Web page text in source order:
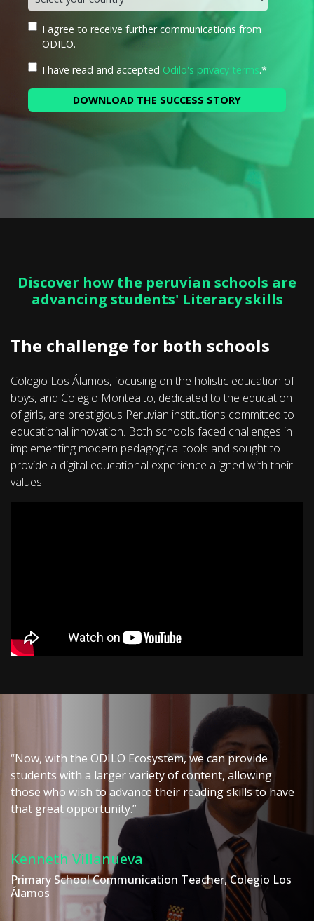
I agree to receive further communications from
ODILO.
I have read and accepted Odilo's privacy terms.*
Discover how the peruvian schools are
advancing students' Literacy skills
The challenge for both schools
Colegio Los Álamos, focusing on the holistic education of
boys, and Colegio Montealto, dedicated to the education
of girls, are prestigious Peruvian institutions committed to
educational innovation. Both schools faced challenges in
implementing modern pedagogical tools and sought to
provide a digital educational experience aligned with their
values.
“Now, with the ODILO Ecosystem, we can provide
students with a larger variety of content, allowing
those who wish to advance their reading skills to have
that great opportunity.”
Kenneth Villanueva
Primary School Communication Teacher, Colegio Los
Álamos